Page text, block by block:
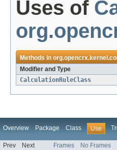
Uses of
Methods in
Modifier and Type
CalculationRuleClass
Overview Package Class Use
Prev Next Frames No Frames